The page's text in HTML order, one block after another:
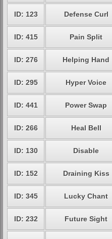
ID: 123 Defense Curl
ID: 415 Pain Split
ID: 276 Helping Hand
ID: 295 Hyper Voice
ID: 441 Power Swap
ID: 266 Heal Bell
ID: 130 Disable
ID: 152 Draining Kiss
ID: 345 Lucky Chant
ID: 232 Future Sight